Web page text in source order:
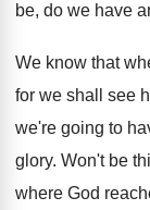
be, do we have
We know that
for we shall see
we're going to
glory. Won't be
where God